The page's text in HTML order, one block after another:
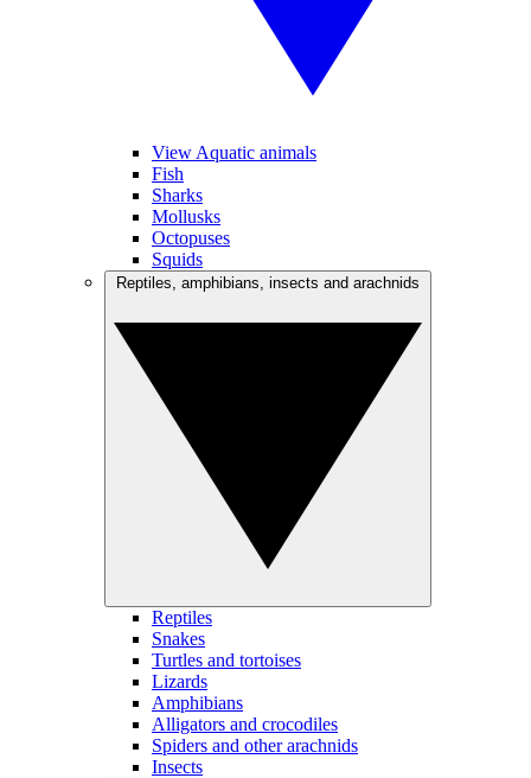
View Aquatic animals
Fish
Sharks
Mollusks
Octopuses
Squids
Reptiles
Snakes
Turtles and tortoises
Lizards
Amphibians
Alligators and crocodiles
Spiders and other arachnids
Insects